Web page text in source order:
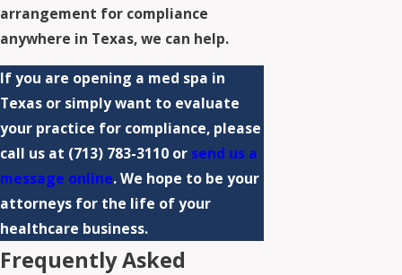
arrangement for compliance
anywhere in Texas, we can help.
If you are opening a med spa in
Texas or simply want to evaluate
your practice for compliance, please
call us at (713) 783-3110 or send us a
message online. We hope to be your
attorneys for the life of your
healthcare business.
Frequently Asked